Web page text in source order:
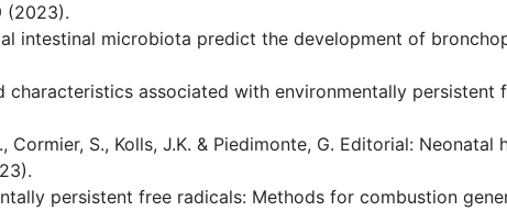
(2023).
intestinal microbiota predict the development of
characteristics associated with environmentally
Cormier, S., Kolls, J.K. & Piedimonte, G. Editorial:
persistent free radicals: Methods for combustion